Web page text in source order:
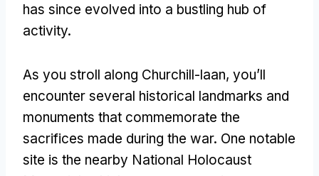
has since evolved into a bustling hub of
activity.
As you stroll along Churchill-laan, you’ll
encounter several historical landmarks and
monuments that commemorate the
sacrifices made during the war. One notable
site is the nearby National Holocaust